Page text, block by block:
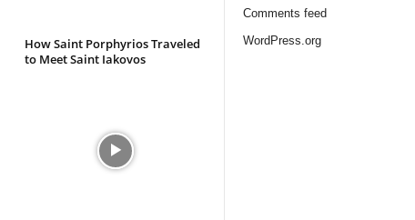
How Saint Porphyrios Traveled
to Meet Saint Iakovos
Comments feed
WordPress.org